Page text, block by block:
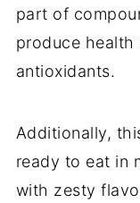
part of
produce health
antioxidants.
Additionally,
ready to eat in
with zesty